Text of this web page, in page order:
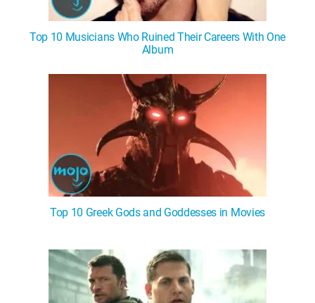
Top 10 Musicians Who Ruined Their Careers With One
Album
Top 10 Greek Gods and Goddesses in Movies